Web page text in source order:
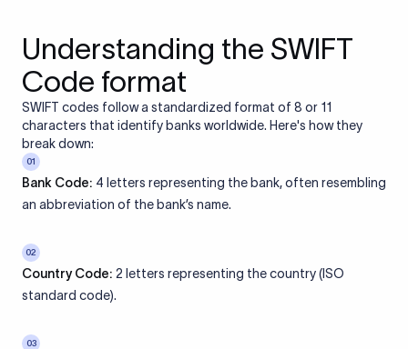
Understanding the SWIFT
Code format
SWIFT codes follow a standardized format of 8 or 11
characters that identify banks worldwide. Here's how they
break down:
01
Bank Code: 4 letters representing the bank, often resembling
an abbreviation of the bank’s name.
02
Country Code: 2 letters representing the country (ISO
standard code).
03